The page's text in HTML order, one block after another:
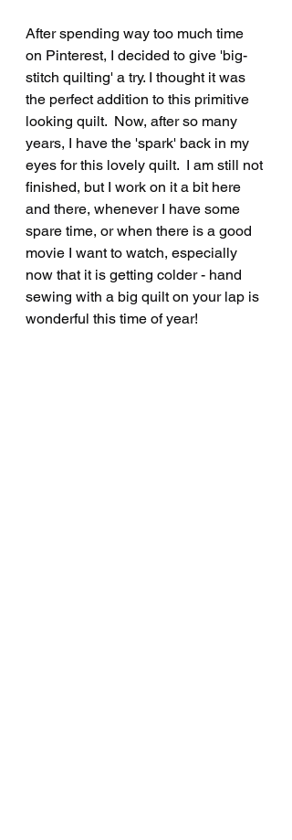
After spending way too much time
on Pinterest, I decided to give 'big-
stitch quilting' a try. I thought it was
the perfect addition to this primitive
looking quilt.  Now, after so many
years, I have the 'spark' back in my
eyes for this lovely quilt.  I am still not
finished, but I work on it a bit here
and there, whenever I have some
spare time, or when there is a good
movie I want to watch, especially
now that it is getting colder - hand
sewing with a big quilt on your lap is
wonderful this time of year!